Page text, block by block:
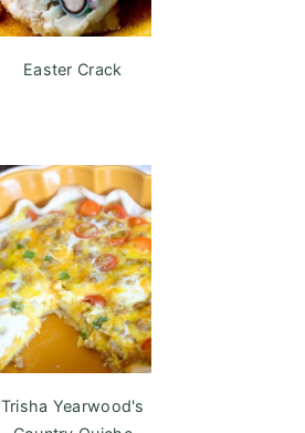
Easter Crack
Trisha Yearwood's